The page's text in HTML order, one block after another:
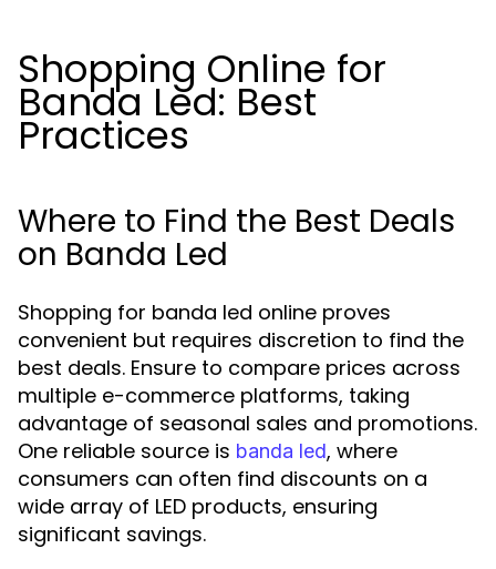
Shopping Online for
Banda Led: Best
Practices
Where to Find the Best Deals
on Banda Led
Shopping for banda led online proves
convenient but requires discretion to find the
best deals. Ensure to compare prices across
multiple e-commerce platforms, taking
advantage of seasonal sales and promotions.
One reliable source is banda led, where
consumers can often find discounts on a
wide array of LED products, ensuring
significant savings.